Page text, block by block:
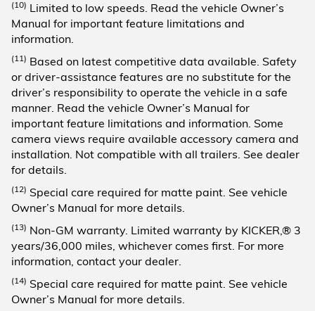
(10) Limited to low speeds. Read the vehicle Owner’s
Manual for important feature limitations and
information.
(11) Based on latest competitive data available. Safety
or driver-assistance features are no substitute for the
driver’s responsibility to operate the vehicle in a safe
manner. Read the vehicle Owner’s Manual for
important feature limitations and information. Some
camera views require available accessory camera and
installation. Not compatible with all trailers. See dealer
for details.
(12) Special care required for matte paint. See vehicle
Owner’s Manual for more details.
(13) Non-GM warranty. Limited warranty by KICKER,® 3
years/36,000 miles, whichever comes first. For more
information, contact your dealer.
(14) Special care required for matte paint. See vehicle
Owner’s Manual for more details.